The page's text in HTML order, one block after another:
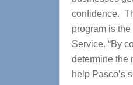
confidence.
program is
Service. “By
determine the
help Pasco’s